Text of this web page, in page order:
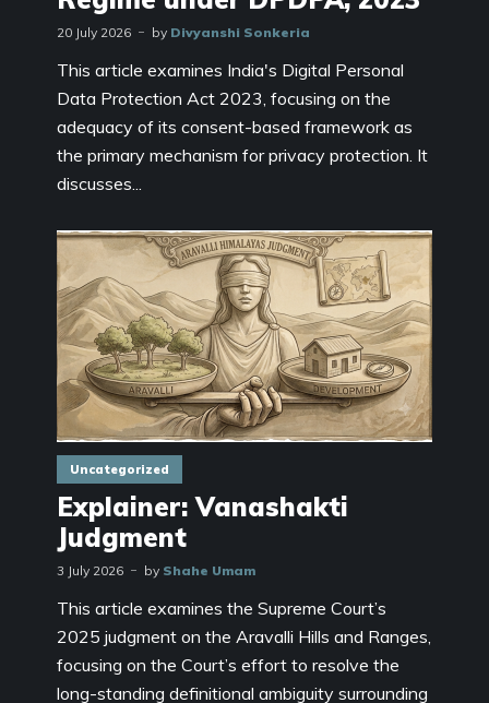
20 July 2026 by Divyanshi Sonkeria
This article examines India's Digital Personal
Data Protection Act 2023, focusing on the
adequacy of its consent-based framework as
the primary mechanism for privacy protection. It
discusses...
Uncategorized
Explainer: Vanashakti
Judgment
3 July 2026 by Shahe Umam
This article examines the Supreme Court’s
2025 judgment on the Aravalli Hills and Ranges,
focusing on the Court’s effort to resolve the
long-standing definitional ambiguity surrounding